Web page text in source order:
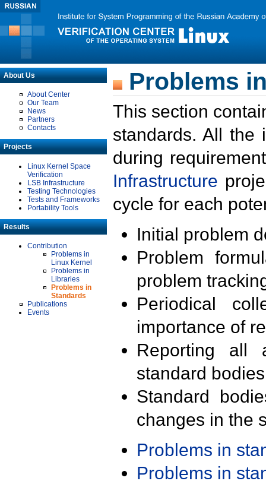
About Us
About Center
Our Team
News
Partners
Contacts
Projects
Linux Kernel Space
Verification
LSB Infrastructure
Testing Technologies
Tests and Frameworks
Portability Tools
Results
Contribution
Problems in
Linux Kernel
Problems in
Libraries
Problems in
Standards
Publications
Events
Problems
This section
standards. All the
during
Infrastructure
cycle for each
Initial problem
Problem
problem
Periodical
importance of
Reporting all
standard
Standard
changes in the
Problems in
Problems in